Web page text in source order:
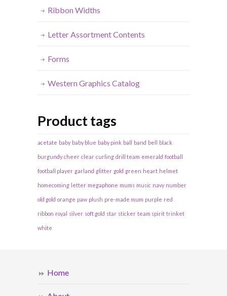
Ribbon Widths
Letter Assortment Contents
Forms
Western Graphics Catalog
Product tags
acetate baby baby blue baby pink ball band bell black
burgundy cheer clear curling drill team emerald football
football player garland glitter gold green heart helmet
homecoming letter megaphone mums music navy number
old gold orange paw plush pre-made mum purple red
ribbon royal silver soft gold star sticker team spirit trinket
white
Home